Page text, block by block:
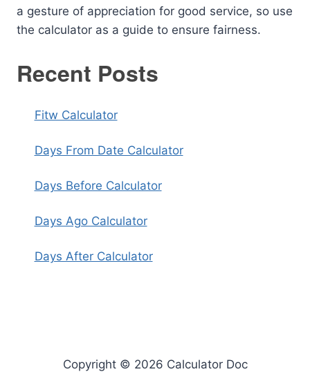
a gesture of appreciation for good service, so use
the calculator as a guide to ensure fairness.
Recent Posts
Fitw Calculator
Days From Date Calculator
Days Before Calculator
Days Ago Calculator
Days After Calculator
Copyright © 2026 Calculator Doc